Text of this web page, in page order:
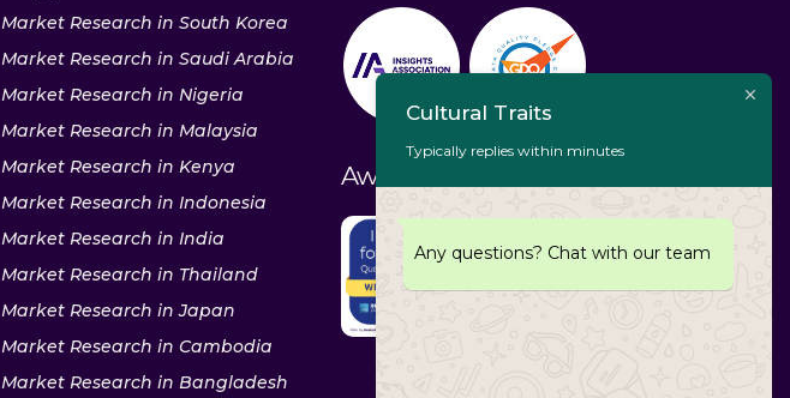
Market Research in South Korea
Market Research in Saudi Arabia
Market Research in Nigeria
Market Research in Malaysia
Market Research in Kenya
Market Research in Indonesia
Market Research in India
Market Research in Thailand
Market Research in Japan
Market Research in Cambodia
Market Research in Bangladesh
Awards & Recognitions
Cultural Traits
Typically replies within minutes
Any questions? Chat with our team